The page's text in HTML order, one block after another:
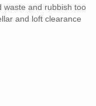
waste and rubbish too
and loft clearance